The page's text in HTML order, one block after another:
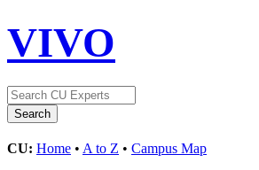
VIVO
CU: Home • A to Z • Campus Map